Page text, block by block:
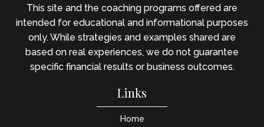
Links
Home
This site and the coaching programs offered are
intended for educational and informational purposes
only. While strategies and examples shared are
based on real experiences, we do not guarantee
specific financial results or business outcomes.